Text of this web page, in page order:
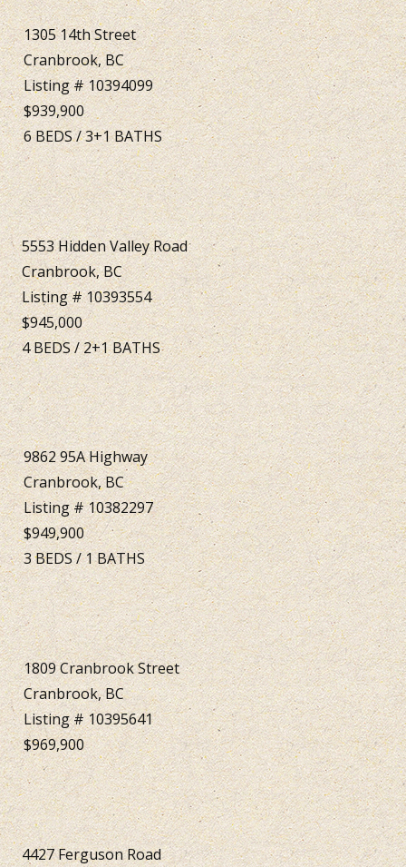
1305 14th Street
Cranbrook, BC
Listing # 10394099
$939,900
6BEDS/3+1BATHS
5553 Hidden Valley Road
Cranbrook, BC
Listing # 10393554
$945,000
4BEDS/2+1BATHS
9862 95A Highway
Cranbrook, BC
Listing # 10382297
$949,900
3BEDS/1BATHS
1809 Cranbrook Street
Cranbrook, BC
Listing # 10395641
$969,900
4427 Ferguson Road